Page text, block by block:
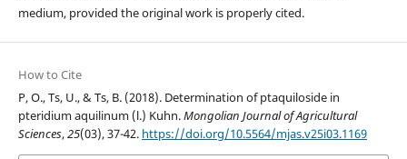
medium, provided the original work is properly cited.
How to Cite
P, O., Ts, U., & Ts, B. (2018). Determination of ptaquiloside in
pteridium aquilinum (l.) Kuhn.Mongolian Journal of Agricultural
Sciences,25(03), 37-42. https://doi.org/10.5564/mjas.v25i03.1169